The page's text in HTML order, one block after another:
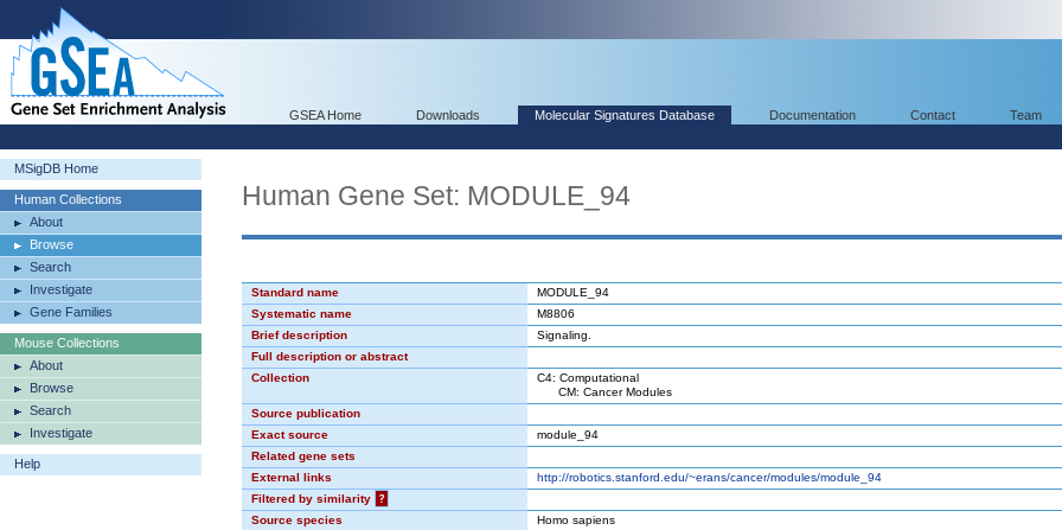
GSEA Home Downloads Molecular Signatures Database Documentation Contact Team
MSigDB Home
Human Collections
About
Browse
Search
Investigate
Gene Families
Mouse Collections
About
Browse
Search
Investigate
Help
Human Gene Set: MODULE_94
Standard name
MODULE_94
Systematic name
M8806
Brief description
Signaling.
Full description or abstract
Collection
C4: Computational
CM: Cancer Modules
Source publication
Exact source
module_94
Related gene sets
External links
http://robotics.stanford.edu/~erans/cancer/modules/module_94
Filtered by similarity
?
Source species
Homo sapiens